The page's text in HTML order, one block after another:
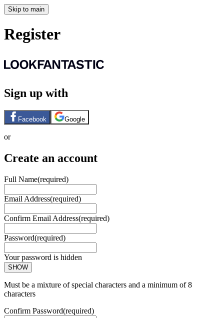
Skip to main
Register
Sign up with
Facebook Google
or
Create an account
Full Name(required)
Email Address(required)
Confirm Email Address(required)
Password(required)
Your password is hidden
SHOW
Must be a mixture of special characters and a minimum of 8
characters
Confirm Password(required)